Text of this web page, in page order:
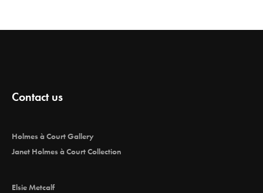
Contact us
Holmes à Court Gallery
Janet Holmes à Court Collection
Elsie Metcalf